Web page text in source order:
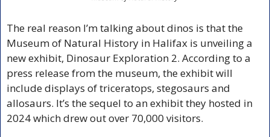
The real reason I’m talking about dinos is that the
Museum of Natural History in Halifax is unveiling a
new exhibit, Dinosaur Exploration 2. According to a
press release from the museum, the exhibit will
include displays of triceratops, stegosaurs and
allosaurs. It’s the sequel to an exhibit they hosted in
2024 which drew out over 70,000 visitors.